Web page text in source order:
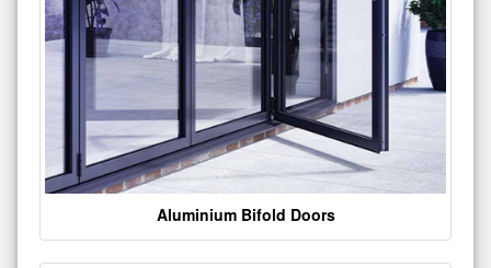
Aluminium Bifold Doors